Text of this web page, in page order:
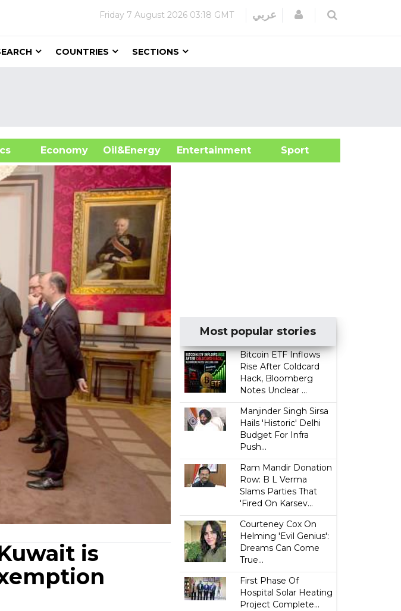
Friday 7 August 2026 03:18 GMT عربي Login
COUNTRIES SECTIONS
Economy Oil&Energy
Entertainment Sport
is
Most popular stories
Bitcoin ETF Inflows
Rise After Coldcard
Hack, Bloomberg
Notes Unclear ...
Manjinder Singh Sirsa
Hails 'Historic' Delhi
Budget For Infra
Push...
Ram Mandir Donation
Row: B L Verma
Slams Parties That
'Fired On Karsev...
Courteney Cox On
Helming 'Evil Genius':
Dreams Can Come
True...
First Phase Of
Hospital Solar Heating
Project Complete...